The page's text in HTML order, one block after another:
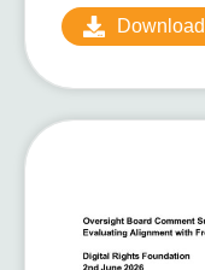
Download